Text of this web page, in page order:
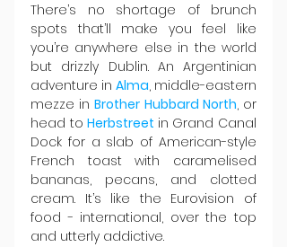
There’s no shortage of brunch
spots that’ll make you feel like
you’re anywhere else in the world
but drizzly Dublin. An Argentinian
adventure in Alma, middle-eastern
mezze in Brother Hubbard North, or
head to Herbstreet in Grand Canal
Dock for a slab of American-style
French toast with caramelised
bananas, pecans, and clotted
cream. It’s like the Eurovision of
food - international, over the top
and utterly addictive.